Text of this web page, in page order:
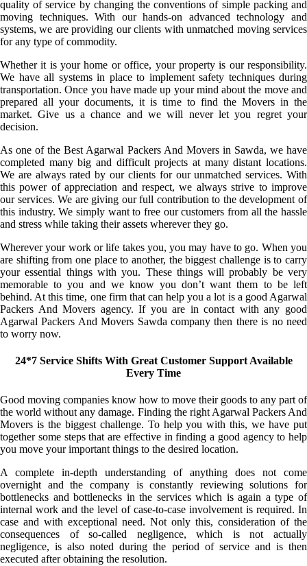
quality of service by changing the conventions of simple packing and
moving techniques. With our hands-on advanced technology and
systems, we are providing our clients with unmatched moving services
for any type of commodity.
Whether it is your home or office, your property is our responsibility.
We have all systems in place to implement safety techniques during
transportation. Once you have made up your mind about the move and
prepared all your documents, it is time to find the Movers in the
market. Give us a chance and we will never let you regret your
decision.
As one of the Best Agarwal Packers And Movers in Sawda, we have
completed many big and difficult projects at many distant locations.
We are always rated by our clients for our unmatched services. With
this power of appreciation and respect, we always strive to improve
our services. We are giving our full contribution to the development of
this industry. We simply want to free our customers from all the hassle
and stress while taking their assets wherever they go.
Wherever your work or life takes you, you may have to go. When you
are shifting from one place to another, the biggest challenge is to carry
your essential things with you. These things will probably be very
memorable to you and we know you don’t want them to be left
behind. At this time, one firm that can help you a lot is a good Agarwal
Packers And Movers agency. If you are in contact with any good
Agarwal Packers And Movers Sawda company then there is no need
to worry now.
24*7 Service Shifts With Great Customer Support Available
Every Time
Good moving companies know how to move their goods to any part of
the world without any damage. Finding the right Agarwal Packers And
Movers is the biggest challenge. To help you with this, we have put
together some steps that are effective in finding a good agency to help
you move your important things to the desired location.
A complete in-depth understanding of anything does not come
overnight and the company is constantly reviewing solutions for
bottlenecks and bottlenecks in the services which is again a type of
internal work and the level of case-to-case involvement is required. In
case and with exceptional need. Not only this, consideration of the
consequences of so-called negligence, which is not actually
negligence, is also noted during the period of service and is then
executed after obtaining the resolution.